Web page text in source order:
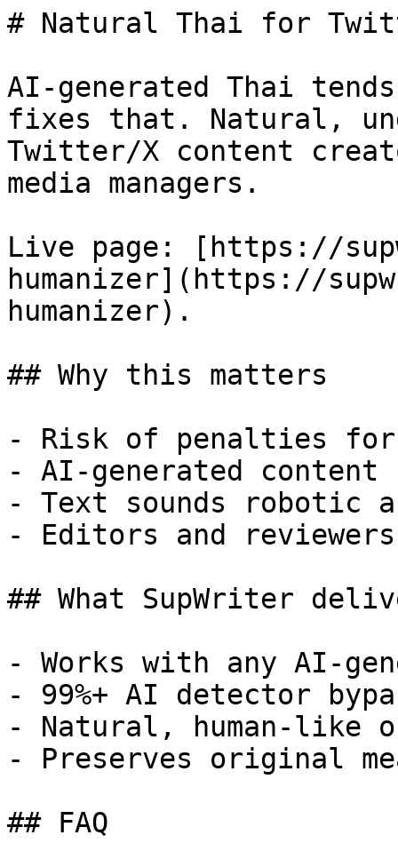
# Natural Thai for
AI-generated Thai
fixes that. Natural,
Twitter/X content
media managers.
Live page: [https://
humanizer](https://
humanizer).
## Why this matters
- Risk of penalties for
- AI-generated
- Text sounds robotic
- Editors and
## What SupWriter
- Works with any AI-
- 99%+ AI detector
- Natural, human-like
- Preserves original
## FAQ